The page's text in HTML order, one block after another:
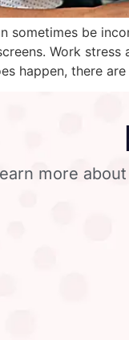
sometimes be
Work
happen, there
more